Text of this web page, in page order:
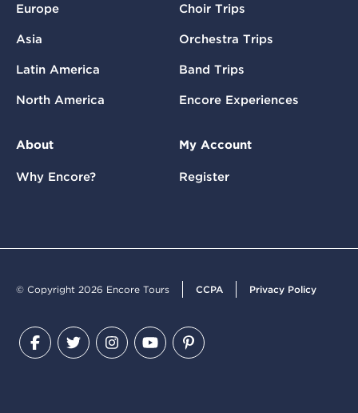
Europe
Asia
Latin America
North America
Choir Trips
Orchestra Trips
Band Trips
Encore Experiences
About
Why Encore?
My Account
Register
© Copyright 2026 Encore Tours CCPA Privacy Policy
Facebook
TwitterInstagram
YouTubePinterest